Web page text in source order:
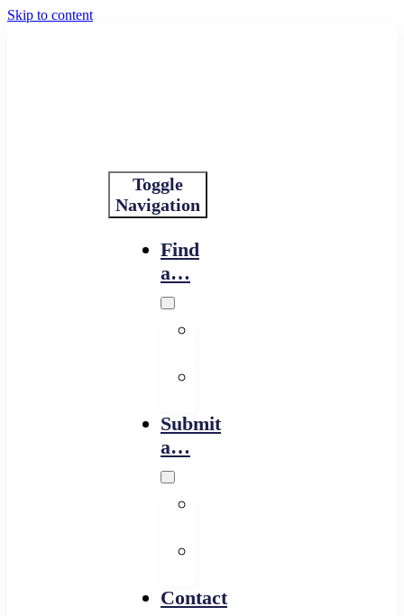
Skip to content
Toggle
Navigation
Find
a…
Submit
a…
Contact